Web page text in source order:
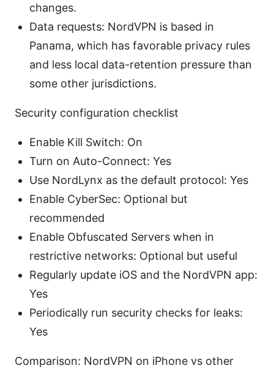
changes.
Data requests: NordVPN is based in
Panama, which has favorable privacy rules
and less local data-retention pressure than
some other jurisdictions.
Security configuration checklist
Enable Kill Switch: On
Turn on Auto-Connect: Yes
Use NordLynx as the default protocol: Yes
Enable CyberSec: Optional but
recommended
Enable Obfuscated Servers when in
restrictive networks: Optional but useful
Regularly update iOS and the NordVPN app:
Yes
Periodically run security checks for leaks:
Yes
Comparison: NordVPN on iPhone vs other